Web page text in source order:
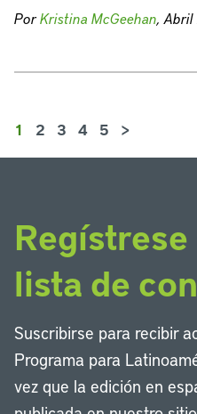
PorKristina McGeehan, Abril
1 2 3 4 5 >
lista de
Suscribirse para recibir
Programa para
vez que la edición en